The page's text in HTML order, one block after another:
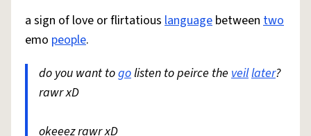
a sign of love or flirtatious language between two
emo people.
do you want togolisten to peirce the veillater?
rawr xD
okeeez rawr xD